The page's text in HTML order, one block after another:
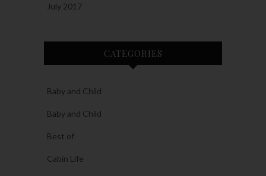
July 2017
CATEGORIES
Baby and Child
Baby and Child
Best of
Cabin Life